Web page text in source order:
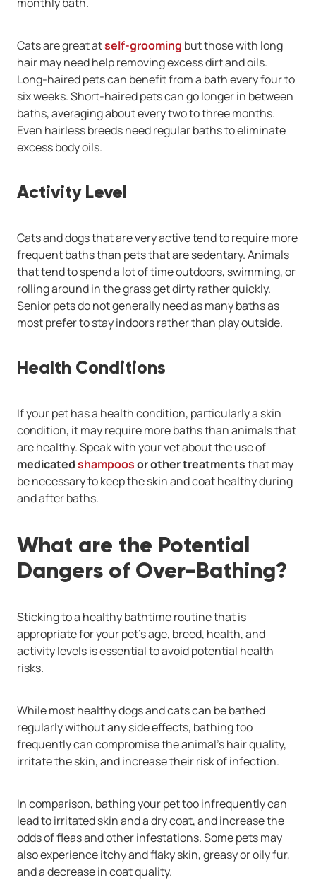
Cats are great atself-grooming but those with long
hair may need help removing excess dirt and oils.
Long-haired pets can benefit from a bath every four to
six weeks. Short-haired pets can go longer in between
baths, averaging about every two to three months.
Even hairless breeds need regular baths to eliminate
excess body oils.
Activity Level
Cats and dogs that are very active tend to require more
frequent baths than pets that are sedentary. Animals
that tend to spend a lot of time outdoors, swimming, or
rolling around in the grass get dirty rather quickly.
Senior pets do not generally need as many baths as
most prefer to stay indoors rather than play outside.
Health Conditions
If your pet has a health condition, particularly a skin
condition, it may require more baths than animals that
are healthy. Speak with your vet about the use of
medicatedshampoosor other treatmentsthat may
be necessary to keep the skin and coat healthy during
and after baths.
What are the Potential
Dangers of Over-Bathing?
Sticking to a healthy bathtime routine that is
appropriate for your pet’s age, breed, health, and
activity levels is essential to avoid potential health
risks.
While most healthy dogs and cats can be bathed
regularly without any side effects, bathing too
frequently can compromise the animal’s hair quality,
irritate the skin, and increase their risk of infection.
In comparison, bathing your pet too infrequently can
lead to irritated skin and a dry coat, and increase the
odds of fleas and other infestations. Some pets may
also experience itchy and flaky skin, greasy or oily fur,
and a decrease in coat quality.